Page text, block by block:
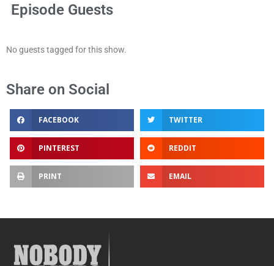
Episode Guests
No guests tagged for this show.
Share on Social
FACEBOOK TWITTER
PINTEREST REDDIT
PRINT EMAIL